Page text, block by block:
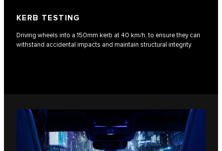
KERB TESTING
Driving wheels into a 150mm kerb at 40 km/h, to ensure they can
withstand accidental impacts and maintain structural integrity.